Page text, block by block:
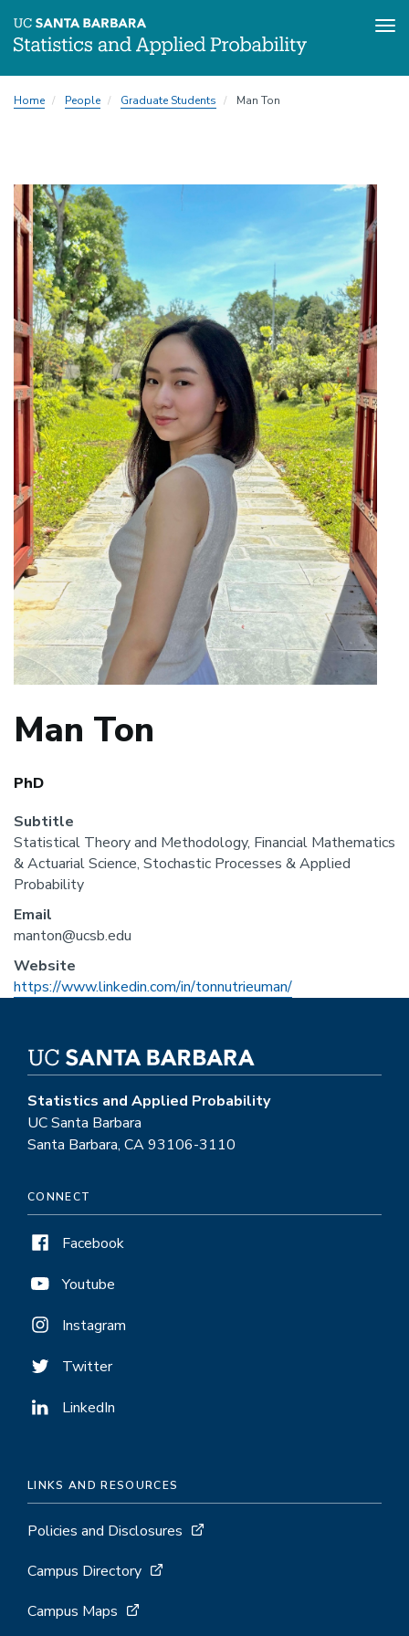
toHome People Graduate Students Man Ton
Image
Man Ton
PhD
Subtitle
Statistical Theory and Methodology, Financial Mathematics
& Actuarial Science, Stochastic Processes & Applied
Probability
Email
manton@ucsb.edu
Website
https://www.linkedin.com/in/tonnutrieuman/
Statistics and Applied Probability
UC Santa Barbara
Santa Barbara, CA 93106-3110
CONNECT
Facebook
Youtube
Instagram
Twitter
LinkedIn
LINKS AND RESOURCES
Policies and Disclosures
Campus Directory
Campus Maps